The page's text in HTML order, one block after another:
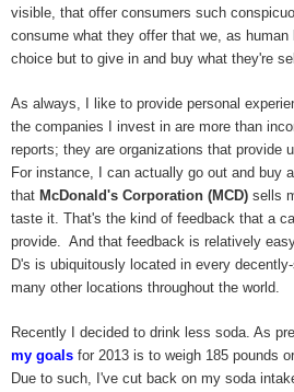
visible, that offer consumers such
consume what they offer that we, as
choice but to give in and buy what they're
As always, I like to provide personal
the companies I invest in are more than
reports; they are organizations that provide
For instance, I can actually go out and buy
that McDonald's Corporation (MCD) sells
taste it. That's the kind of feedback that a
provide. And that feedback is relatively
D's is ubiquitously located in every
many other locations throughout the world.
Recently I decided to drink less soda. As
my goals for 2013 is to weigh 185 pounds
Due to such, I've cut back on my soda